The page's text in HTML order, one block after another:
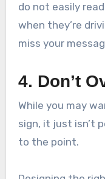
do not easily
when they’re
miss your
4. Don’t
While you may
sign, it just isn’t
to the point.